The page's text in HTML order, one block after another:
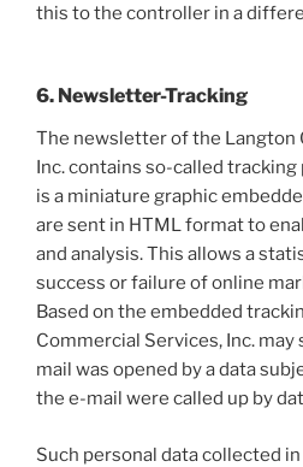
this to the controller in a
6. Newsletter-Tracking
The newsletter of the Langton
Inc. contains so-called tracking
is a miniature graphic
are sent in HTML format to
and analysis. This allows a
success or failure of online
Based on the embedded
Commercial Services, Inc. may
mail was opened by a data
the e-mail were called up by
Such personal data collected